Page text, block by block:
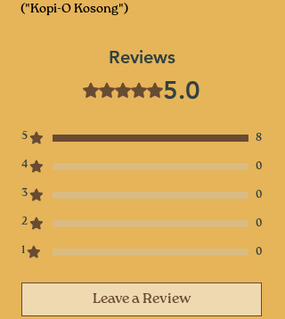
("Kopi-O Kosong")
Reviews
Rated 5 out of 5 stars.
5.0
5 8
4 0
3 0
2 0
1 0
Leave a Review